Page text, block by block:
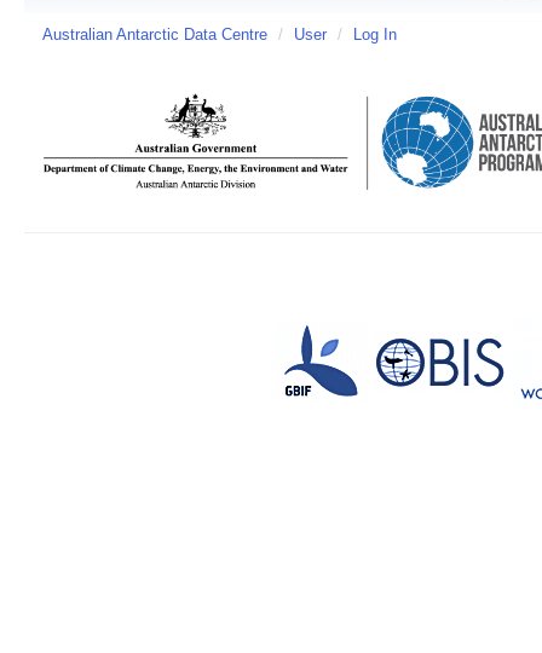
Australian Antarctic Data Centre / User / Log In